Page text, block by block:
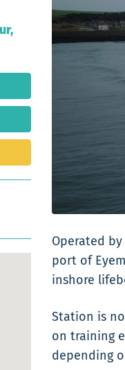
Operated
port of
inshore
Station is
on training
depending